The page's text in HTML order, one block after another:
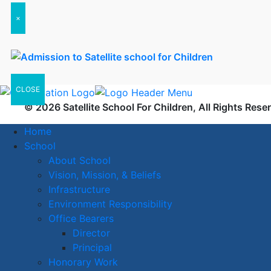
×
CLOSE
© 2026 Satellite School For Children, All Rights
Home
School
About School
Vision, Mission, & Beliefs
Infrastructure
Environment Responsibility
Office Bearers
Director
Principal
Honorary Work